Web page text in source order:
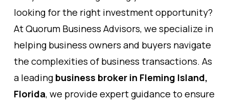
looking for the right investment opportunity?
At Quorum Business Advisors, we specialize in
helping business owners and buyers navigate
the complexities of business transactions. As
a leading business broker in Fleming Island,
Florida, we provide expert guidance to ensure